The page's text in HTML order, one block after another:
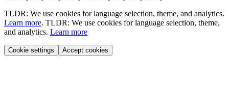
TLDR: We use cookies for language selection, theme, and analytics.
Learn more. TLDR: We use cookies for language selection, theme,
and analytics. Learn more
Cookie settings Accept cookies